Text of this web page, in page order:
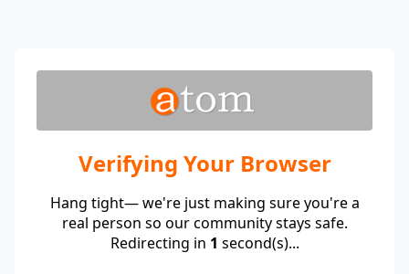
Verifying Your Browser
Hang tight— we're just making sure you're a
real person so our community stays safe.
Redirecting in 1 second(s)...